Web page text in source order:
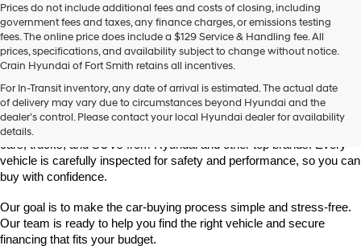
use
the
number
provided
to
make
telemarketing
calls
via
automated
technology.
charges
may
apply.
Prices do not include additional fees and costs of closing, including
government fees and taxes, any finance charges, or emissions testing
fees. The online price does include a $129 Service & Handling fee. All
prices, specifications, and availability subject to change without notice.
Crain Hyundai of Fort Smith retains all incentives.
For In-Transit inventory, any date of arrival is estimated. The actual date
of delivery may vary due to circumstances beyond Hyundai and the
dealer’s control. Please contact your local Hyundai dealer for availability
details.
Smith
Looking for a reliable pre-owned vehicle in Fort Smith, Arkansas?
Crain Hyundai of Fort Smith has a great selection of quality used
cars, trucks, and SUVs from Hyundai and other top brands. Every
vehicle is carefully inspected for safety and performance, so you can
buy with confidence.
Our goal is to make the car-buying process simple and stress-free.
Our team is ready to help you find the right vehicle and secure
financing that fits your budget.